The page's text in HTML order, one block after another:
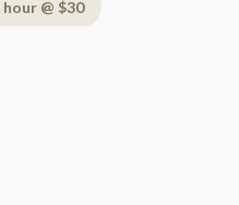
hour @ $30